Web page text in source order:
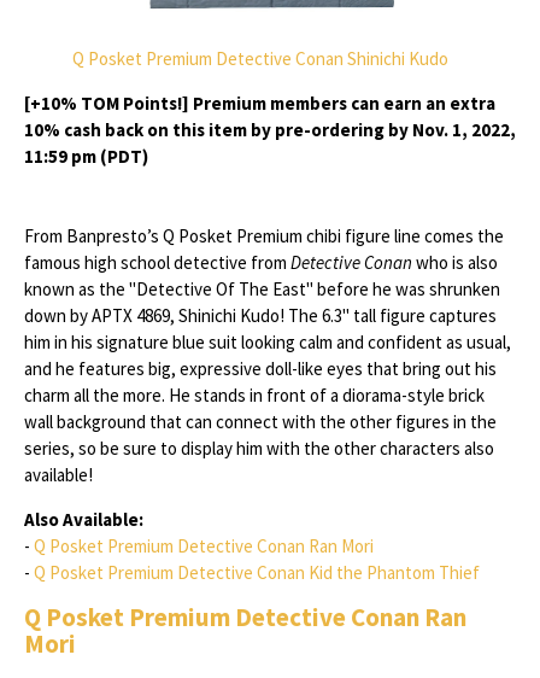
Q Posket Premium Detective Conan Shinichi Kudo
[+10% TOM Points!] Premium members can earn an extra
10% cash back on this item by pre-ordering by Nov. 1, 2022,
11:59 pm (PDT)
From Banpresto’s Q Posket Premium chibi figure line comes the
famous high school detective from Detective Conan who is also
known as the "Detective Of The East" before he was shrunken
down by APTX 4869, Shinichi Kudo! The 6.3" tall figure captures
him in his signature blue suit looking calm and confident as usual,
and he features big, expressive doll-like eyes that bring out his
charm all the more. He stands in front of a diorama-style brick
wall background that can connect with the other figures in the
series, so be sure to display him with the other characters also
available!
Also Available:
- Q Posket Premium Detective Conan Ran Mori
- Q Posket Premium Detective Conan Kid the Phantom Thief
Q Posket Premium Detective Conan Ran
Mori